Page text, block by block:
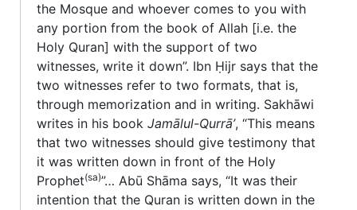
the Mosque and whoever comes to you with
any portion from the book of Allah [i.e. the
Holy Quran] with the support of two
witnesses, write it down”. Ibn Ḥijr says that the
two witnesses refer to two formats, that is,
through memorization and in writing. Sakhāwi
writes in his book Jamālul-Qurrā’, “This means
that two witnesses should give testimony that
it was written down in front of the Holy
Prophet(sa)”… Abū Shāma says, “It was their
intention that the Quran is written down in the